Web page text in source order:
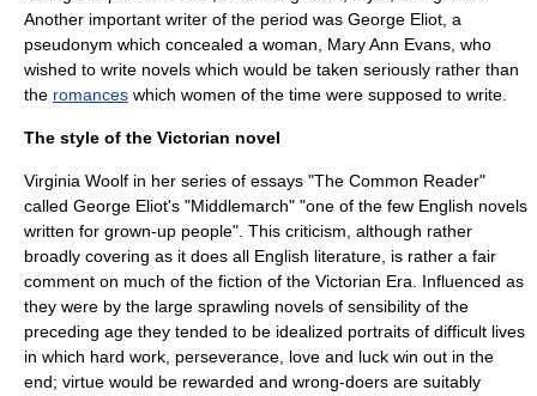
Another important writer of the period was George Eliot , a
pseudonym which concealed a woman, Mary Ann Evans, who
wished to write novels which would be taken seriously rather than
the romances which women of the time were supposed to write.
The style of the Victorian novel
Virginia Woolf in her series of essays "The Common Reader"
called George Eliot's "Middlemarch" "one of the few English novels
written for grown-up people". This criticism, although rather
broadly covering as it does all English literature, is rather a fair
comment on much of the fiction of the Victorian Era. Influenced as
they were by the large sprawling novels of sensibility of the
preceding age they tended to be idealized portraits of difficult lives
in which hard work, perseverance, love and luck win out in the
end; virtue would be rewarded and wrong-doers are suitably